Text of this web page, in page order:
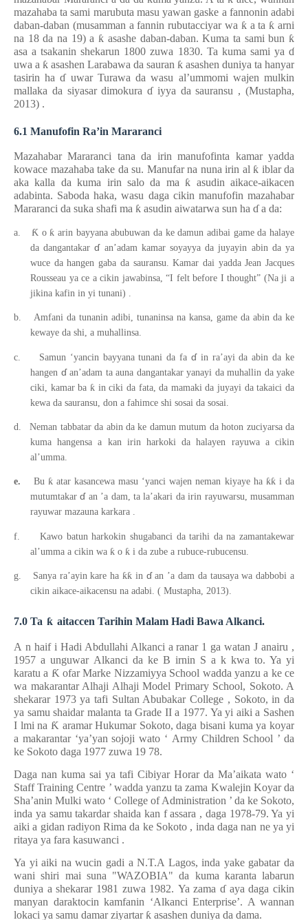
mazahaba ta sami marubuta masu yawan gaske a fannonin adabi
daban-daban (musamman a fannin rubutacciyar wa ƙ a ta ƙ arni
na 18 da na 19) a ƙ asashe daban-daban. Kuma ta sami bun ƙ
asa a tsakanin shekarun 1800 zuwa 1830. Ta kuma sami ya ɗ
uwa a ƙ asashen Larabawa da sauran ƙ asashen duniya ta hanyar
tasirin ha ɗ uwar Turawa da wasu al’ummomi wajen mulkin
mallaka da siyasar dimokura ɗ iyya da sauransu , (Mustapha,
2013) .
6.1 Manufofin Ra’in Mararanci
Mazahabar Mararanci tana da irin manufofinta kamar yadda
kowace mazahaba take da su. Manufar na nuna irin al ƙ iblar da
aka kalla da kuma irin salo da ma ƙ asudin aikace-aikacen
adabinta. Saboda haka, wasu daga cikin manufofin mazahabar
Mararanci da suka shafi ma ƙ asudin aiwatarwa sun ha ɗ a da:
a. Ƙ o ƙ arin bayyana abubuwan da ke damun adibai game da halaye
da dangantakarɗ an’adam kamar soyayya da juyayin abin da ya
wuce da hangen gaba da sauransu. Kamar dai yadda Jean Jacques
Rousseau ya ce a cikin jawabinsa, “I felt before I thought” (Na ji a
jikina kafin in yi tunani)
b.
Amfani da tunanin adibi, tunaninsa na kansa, game da abin da ke
kewaye da shi, a muhallinsa.
c. Samun ‘yancin bayyana tunani da fa ɗ in ra’ayi da abin da ke
hangen ɗ an’adam ta auna dangantakar yanayi da muhallin da yake
ciki, kamar ba ƙ in ciki da fata, da mamaki da juyayi da takaici da
kewa da sauransu, don a fahimce shi sosai da sosai.
d.
Neman tabbatar da abin da ke damun mutum da hoton zuciyarsa da
kuma hangensa a kan irin harkoki da halayen rayuwa a cikin
al’umma.
e. Bu ƙ atar kasancewa masu ‘yanci wajen neman kiyaye ha ƙƙ i da
mutumtakarɗ an ’a dam, ta la’akari da irin rayuwarsu, musamman
rayuwar mazauna karkara .
f.
Kawo batun harkokin shugabanci da tarihi da na zamantakewar
al’umma a cikin wa ƙ o ƙ i da zube a rubuce-rubucensu.
g. Sanya ra’ayin kare ha ƙƙ in ɗ an ’a dam da tausaya wa dabbobi a
cikin aikace-aikacensu na adabi. ( Mustapha, 2013).
7.0 Ta ƙ aitaccen Tarihin Malam Hadi Bawa Alkanci.
A n haif i Hadi Abdullahi Alkanci a ranar 1 gawatan J anairu ,
1957 a unguwar Alkanci da ke B irnin S a k kwa to. Ya yi
karatu a Ƙ ofar Marke Nizzamiyya School wadda yanzu a kece
wa makarantar Alhaji Alhaji Model Primary School, Sokoto. A
shekarar 1973 ya tafi Sultan Abubakar College , Sokoto, in da
ya samu shaidar malanta ta Grade II a 1977. Ya yi aiki a Sashen
I lmi na Ƙ aramar Hukumar Sokoto, daga bisani kuma ya koyar
a makarantar ‘ya’yan sojoji wato ‘ Army Children School ’ da
ke Sokoto daga 1977 zuwa 19 78.
Daga nan kuma sai ya tafi Cibiyar Horar da Ma’aikata wato ‘
Staff Training Centre ’ wadda yanzu ta zama Kwalejin Koyar da
Sha’anin Mulki wato ‘ College of Administration ’ da ke Sokoto,
inda ya samu takardar shaida kan f assara , daga 1978-79. Ya yi
aiki a gidan radiyon Rima da ke Sokoto , inda daga nan ne ya yi
ritaya ya fara kasuwanci .
Ya yi aiki na wucin gadi a N.T.A Lagos, inda yake gabatar da
wani shiri mai suna "WAZOBIA" da kuma karanta labarun
duniya a shekarar 1981 zuwa 1982. Ya zamaɗ aya daga cikin
manyan daraktocin kamfanin ‘Alkanci Enterprise’. A wannan
lokaci ya samu damar ziyartarƙ asashen duniya da dama.